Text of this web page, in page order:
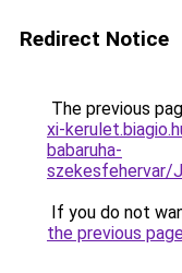
Redirect Notice
The previous
xi-
babaruha-
szekesfehervar/
If you do not
the previous